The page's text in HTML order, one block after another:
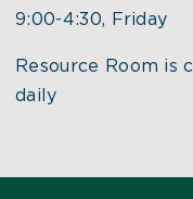
9:00-4:30, Friday
Resource Room is
daily